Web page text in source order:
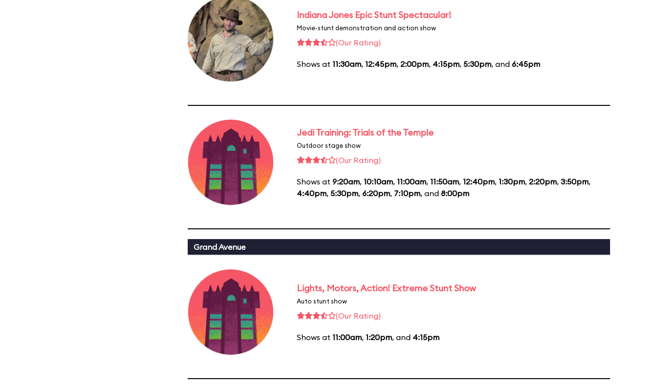
Indiana Jones Epic Stunt Spectacular!
Movie-stunt demonstration and action show
(Our Rating)
Shows at 11:30am, 12:45pm, 2:00pm, 4:15pm, 5:30pm, and 6:45pm
Jedi Training: Trials of the Temple
Outdoor stage show
(Our Rating)
Shows at 9:20am, 10:10am, 11:00am, 11:50am, 12:40pm, 1:30pm, 2:20pm, 3:50pm,
4:40pm, 5:30pm, 6:20pm, 7:10pm, and 8:00pm
Grand Avenue
Lights, Motors, Action! Extreme Stunt Show
Auto stunt show
(Our Rating)
Shows at 11:00am, 1:20pm, and 4:15pm